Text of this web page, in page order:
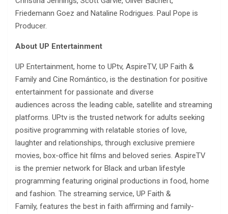
Friedemann Goez and Nataline Rodrigues. Paul Pope is
Producer.
About UP Entertainment
UP Entertainment, home to UPtv, AspireTV, UP Faith &
Family and Cine Romántico, is the destination for positive
entertainment for passionate and diverse
audiences across the leading cable, satellite and streaming
platforms. UPtv is the trusted network for adults seeking
positive programming with relatable stories of love,
laughter and relationships, through exclusive premiere
movies, box-office hit films and beloved series. AspireTV
is the premier network for Black and urban lifestyle
programming featuring original productions in food, home
and fashion. The streaming service, UP Faith &
Family, features the best in faith affirming and family-